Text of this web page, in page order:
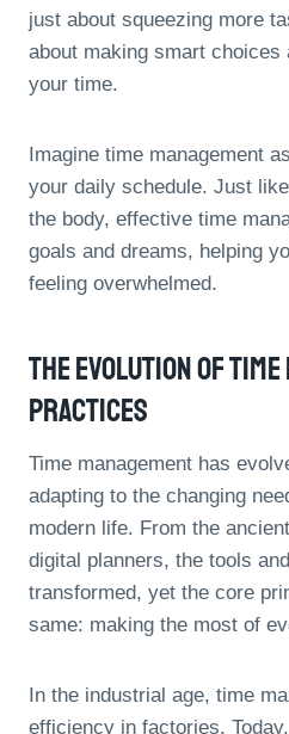
just about squeezing more
about making smart choices
your time.
Imagine time management
your daily schedule. Just
the body, effective time
goals and dreams, helping
feeling overwhelmed.
The Evolution Of
Practices
Time management has
adapting to the changing
modern life. From the
digital planners, the tools
transformed, yet the core
same: making the most of
In the industrial age, time
efficiency in factories.